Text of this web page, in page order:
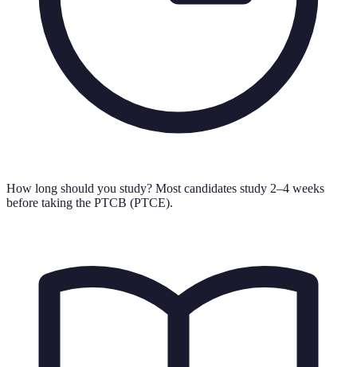
How long should you study? Most candidates study 2–4 weeks
before taking the PTCB (PTCE).